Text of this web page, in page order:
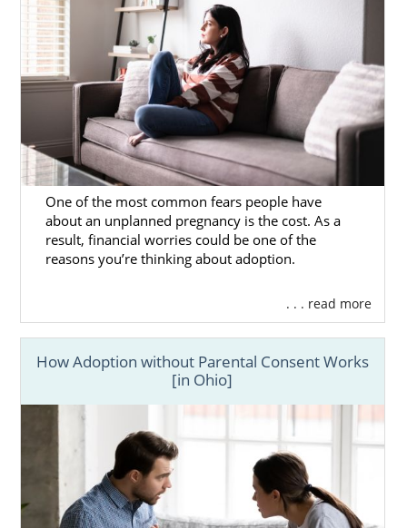
One of the most common fears people have
about an unplanned pregnancy is the cost. As a
result, financial worries could be one of the
reasons you’re thinking about adoption.
. . . read more
How Adoption without Parental Consent Works
[in Ohio]